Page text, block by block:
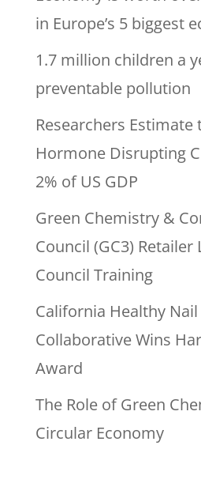
in Europe’s 5 biggest
1.7 million children a
preventable pollution
Researchers
Hormone Disrupting
2% of US GDP
Green Chemistry &
Council (GC3) Retailer
Council Training
California Healthy Nail
Collaborative Wins
Award
The Role of Green
Circular Economy